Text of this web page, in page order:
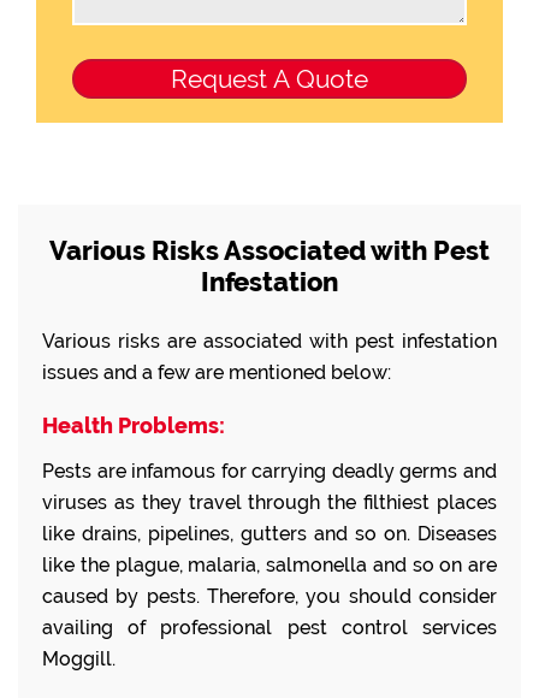
Various Risks Associated with Pest
Infestation
Various risks are associated with pest infestation
issues and a few are mentioned below:
Health Problems:
Pests are infamous for carrying deadly germs and
viruses as they travel through the filthiest places
like drains, pipelines, gutters and so on. Diseases
like the plague, malaria, salmonella and so on are
caused by pests. Therefore, you should consider
availing of professional pest control services
Moggill.